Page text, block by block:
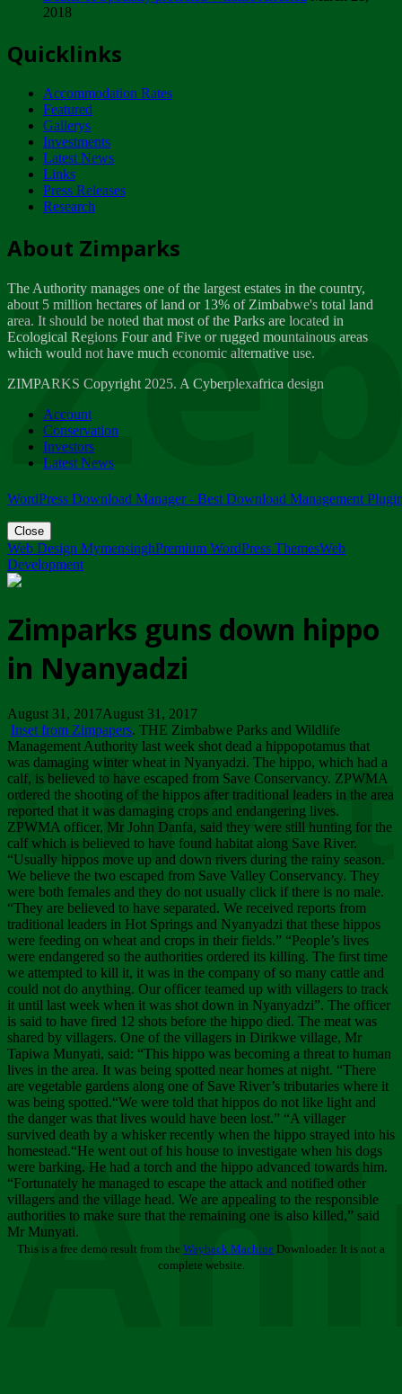
ZIMPARKS - INVITATION FOR SUPPLIERS...
NOTICE TO OUR VALUED SADC REGION
CUSTOMERS
Wednesday, January 10
Tuesday, April 17
Dealer of Specially protected Wildlife...
Wednesday, March 21
A Guide to Tracking Rhinos in Zimbabwe -...
Thursday, March 15
Friday, March 2
ZIMPARKS - 23 February 2018 - INVITATION...
Friday, February 23
2018
Quicklinks
Accommodation Rates
Featured
Gallerys
Investments
Latest News
Links
Press Releases
Research
About Zimparks
The Authority manages one of the largest estates in the country,
about 5 million hectares of land or 13% of Zimbabwe's total land
area. It should be noted that most of the Parks are located in
Ecological Regions Four and Five or rugged mountainous areas
which would not have much economic alternative use.
ZIMPARKS Copyright 2025. A Cyberplexafrica design
Account
Conservation
Investors
Latest News
WordPress Download Manager - Best Download Management
Close
Web Design MymensinghPremium WordPress ThemesWeb
Development
Zimparks guns down hippo
in Nyanyadzi
August 31, 2017August 31, 2017
Inset from Zimpapers. THE Zimbabwe Parks and Wildlife
Management Authority last week shot dead a hippopotamus that
was damaging winter wheat in Nyanyadzi. The hippo, which had a
calf, is believed to have escaped from Save Conservancy. ZPWMA
ordered the shooting of the hippos after traditional leaders in the area
reported that it was damaging crops and endangering lives.
ZPWMA officer, Mr John Danfa, said they were still hunting for the
calf which is believed to have found habitat along Save River.
“Usually hippos move up and down rivers during the rainy season.
We believe the two escaped from Save Valley Conservancy. They
were both females and they do not usually click if there is no male.
“They are believed to have separated. We received reports from
traditional leaders in Hot Springs and Nyanyadzi that these hippos
were feeding on wheat and crops in their fields.” “People’s lives
were endangered so the authorities ordered its killing. The first time
we attempted to kill it, it was in the company of so many cattle and
could not do anything. Our officer teamed up with villagers to track
it until last week when it was shot down in Nyanyadzi”. The officer
is said to have fired 12 shots before the hippo died. The meat was
shared by villagers. One of the villagers in Dirikwe village, Mr
Tapiwa Munyati, said: “This hippo was becoming a threat to human
lives in the area. It was being spotted near homes at night. “There
are vegetable gardens along one of Save River’s tributaries where it
was being spotted.“We were told that hippos do not like light and
the danger was that lives would have been lost.” “A villager
survived death by a whisker recently when the hippo strayed into his
homestead.“He went out of his house to investigate when his dogs
were barking. He had a torch and the hippo advanced towards him.
“Fortunately he managed to escape the attack and notified other
villagers and the village head. We are appealing to the responsible
authorities to make sure that the remaining one is also killed,” said
Mr Munyati.
This is a free demo result from the Wayback Machine Downloader. It is not a
complete website.